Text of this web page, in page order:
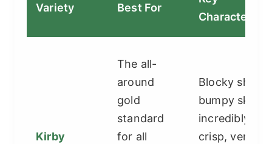
Variety Best For
Kirby
The all-
around
gold
standard
for all
Blocky shape,
bumpy skin,
incredibly
crisp, very